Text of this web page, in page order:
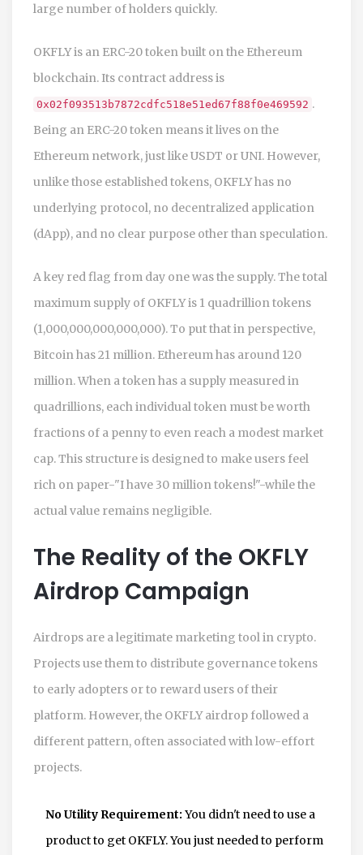
large number of holders quickly.
OKFLYis an ERC-20 token built on the Ethereum
blockchain. Its contract address is
0x02f093513b7872cdfc518e51ed67f88f0e469592 .
Being an ERC-20 token means it lives on the
Ethereum network, just like USDT or UNI. However,
unlike those established tokens, OKFLY has no
underlying protocol, no decentralized application
(dApp), and no clear purpose other than speculation.
A key red flag from day one was the supply. The total
maximum supply of OKFLY is 1 quadrillion tokens
(1,000,000,000,000,000). To put that in perspective,
Bitcoin has 21 million. Ethereum has around 120
million. When a token has a supply measured in
quadrillions, each individual token must be worth
fractions of a penny to even reach a modest market
cap. This structure is designed to make users feel
rich on paper-"I have 30 million tokens!"-while the
actual value remains negligible.
The Reality of the OKFLY
Airdrop Campaign
Airdrops are a legitimate marketing tool in crypto.
Projects use them to distribute governance tokens
to early adopters or to reward users of their
platform. However, the OKFLY airdrop followed a
different pattern, often associated with low-effort
projects.
No Utility Requirement: You didn't need to use a
product to get OKFLY. You just needed to perform